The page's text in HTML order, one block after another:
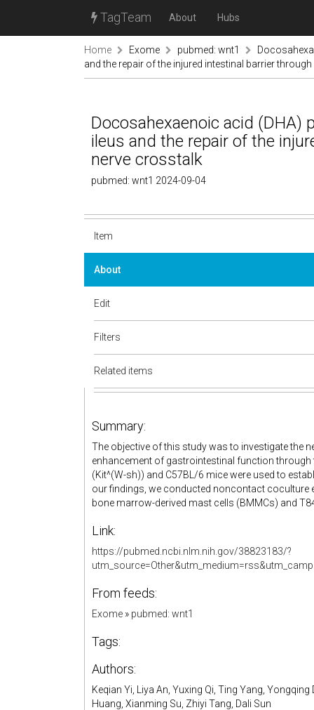
TagTeam About Hubs
Home Exome pubmed: wnt1
and the repair of the injured intestinal barrier
Docosahexaenoic acid
ileus and the repair of the
nerve crosstalk
pubmed: wnt1 2024-09-04
Item
About
Edit
Filters
Related items
Summary:
The objective of this study was to investigate the
enhancement of gastrointestinal function
(Kit^(W-sh)) and C57BL/6 mice were used to
our findings, we conducted noncontact coculture
bone marrow-derived mast cells (BMMCs) and
Link:
https://pubmed.ncbi.nlm.nih.gov/38823183/?
From feeds:
Exome » pubmed: wnt1
Tags:
Authors:
Keqian Yi, Liya An, Yuxing Qi, Ting Yang,
Huang, Xianming Su, Zhiyi Tang, Dali Sun